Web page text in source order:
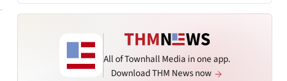
All of Townhall Media in one app.
Download THM News now